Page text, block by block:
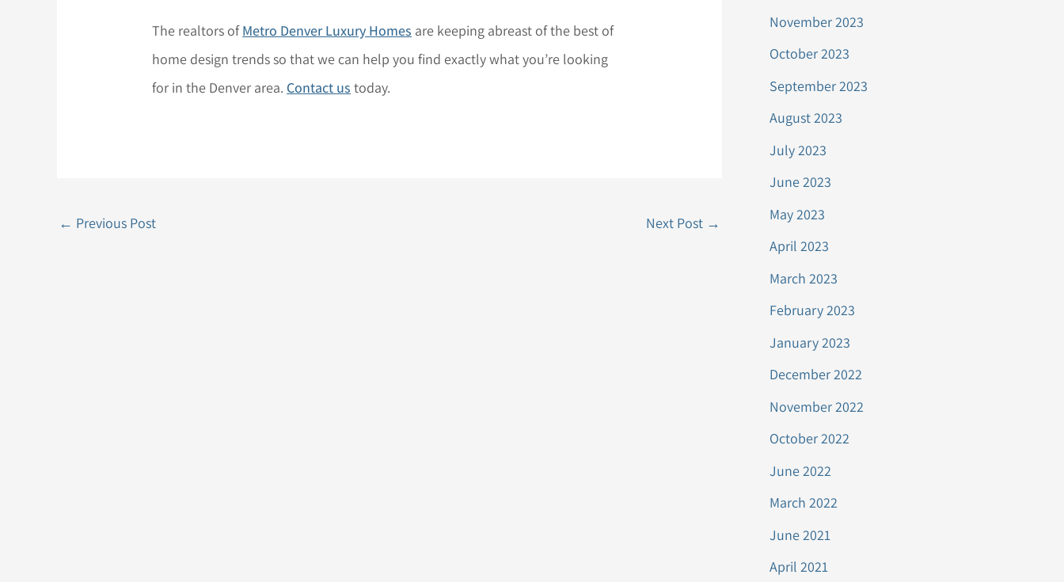
The realtors ofMetro Denver Luxury Homes are keeping abreast of the best of
home design trends so that we can help you find exactly what you’re looking
for in the Denver area. Contact us today.
← Previous Post Next Post →
November 2023
October 2023
September 2023
August 2023
July 2023
June 2023
May 2023
April 2023
March 2023
February 2023
January 2023
December 2022
November 2022
October 2022
June 2022
March 2022
June 2021
April 2021